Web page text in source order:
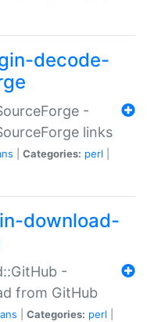
decode-
-
links
Categories: perl
download-
-
from GitHub
Categories: perl